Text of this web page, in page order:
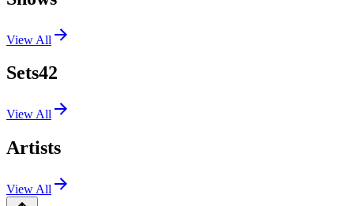
View All
Sets42
View All
Artists
View All